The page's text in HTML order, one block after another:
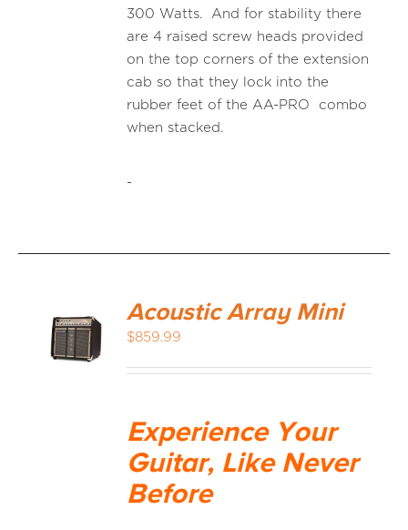
300 Watts. And for stability there
are 4 raised screw heads provided
on the top corners of the extension
cab so that they lock into the
rubber feet of the AA-PRO combo
when stacked.
-
Acoustic Array Mini
$859.99
Experience Your
Guitar, Like Never
Before